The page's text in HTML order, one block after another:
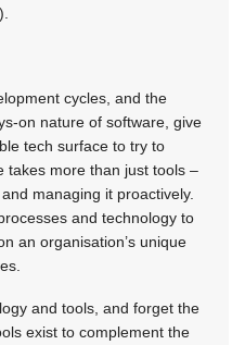
).
cycles, and the
on nature of software, give
tech surface to try to
takes more than just tools –
managing it proactively.
and technology to
an organisation’s unique
and tools, and forget the
exist to complement the